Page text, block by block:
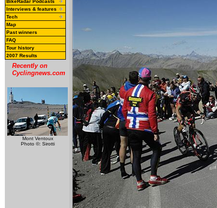
BikeRadar Podcasts
Interviews & features
Tech
Map
Past winners
FAQ
Tour history
2007 Results
Recently on
Cyclingnews.com
Mont Ventoux
Photo ©: Sirotti